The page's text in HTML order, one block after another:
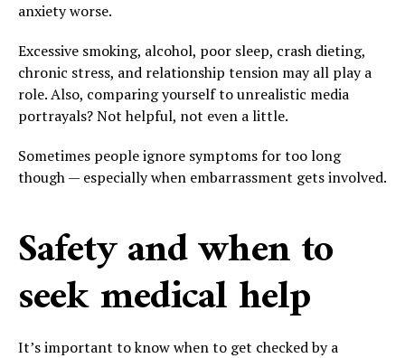
anxiety worse.
Excessive smoking, alcohol, poor sleep, crash dieting,
chronic stress, and relationship tension may all play a
role. Also, comparing yourself to unrealistic media
portrayals? Not helpful, not even a little.
Sometimes people ignore symptoms for too long
though — especially when embarrassment gets involved.
Safety and when to
seek medical help
It’s important to know when to get checked by a